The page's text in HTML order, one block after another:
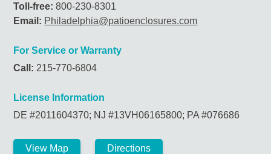
Toll-free: 800-230-8301
Email: Philadelphia@patioenclosures.com
For Service or Warranty
Call: 215-770-6804
License Information
DE #2011604370; NJ #13VH06165800; PA #076686
View Map Directions